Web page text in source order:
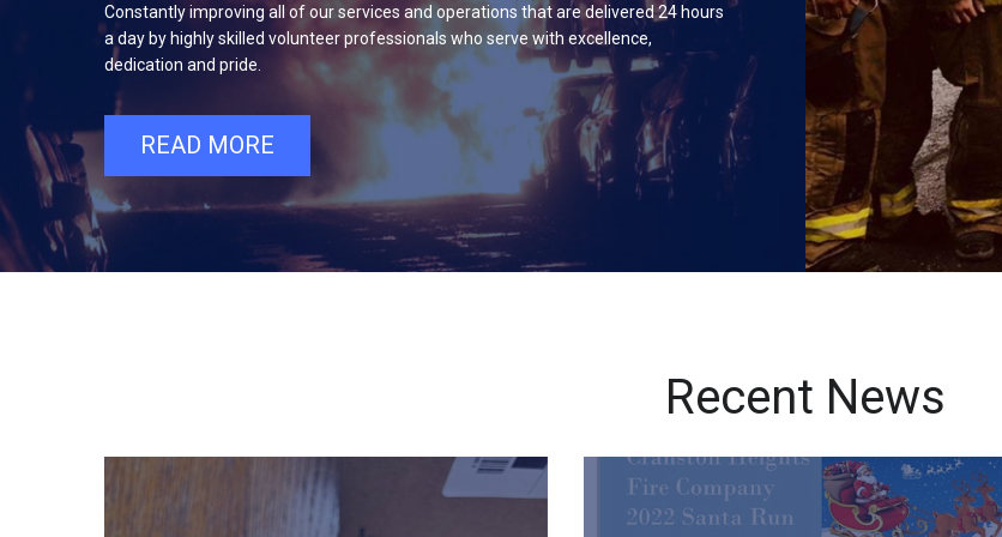
Constantly improving all of our services and operations that are delivered 24 hours
a day by highly skilled volunteer professionals who serve with excellence,
dedication and pride.
READ MORE
Recent News